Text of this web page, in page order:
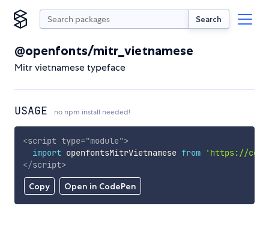
Search
@openfonts/mitr_vietnamese
Mitr vietnamese typeface
USAGE no npm install needed!
Copy Open in CodePen
<script type="module">
import openfontsMitrVietnamese from
'https://
</script>